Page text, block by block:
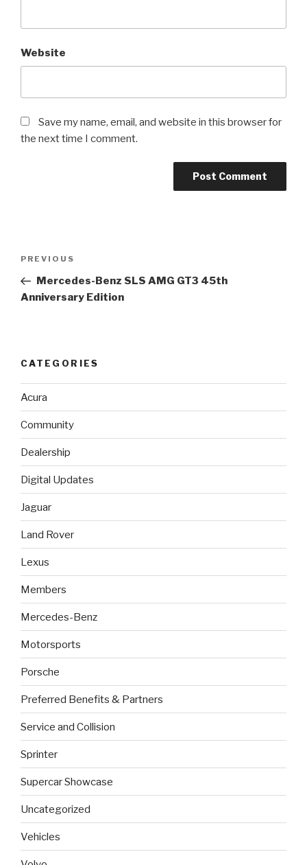
Website
Save my name, email, and website in this browser for
the next time I comment.
Post
Previous
Post
PREVIOUS
Mercedes-Benz SLS AMG GT3 45th
Anniversary Edition
CATEGORIES
Acura
Community
Dealership
Digital Updates
Jaguar
Land Rover
Lexus
Members
Mercedes-Benz
Motorsports
Porsche
Preferred Benefits & Partners
Service and Collision
Sprinter
Supercar Showcase
Uncategorized
Vehicles